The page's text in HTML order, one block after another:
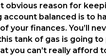
obvious reason for
account balanced is to
your finances. You’ll
tank of gas is going to
you can’t really afford